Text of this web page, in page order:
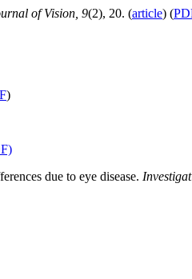
of Vision, 9(2), 20. (article) (
)
due to eye disease.